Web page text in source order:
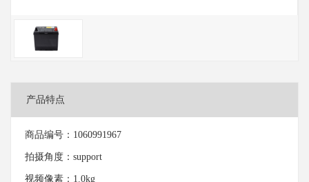
产品特点
商品编号：1060991967
拍摄角度：support
视频像素：1.0kg